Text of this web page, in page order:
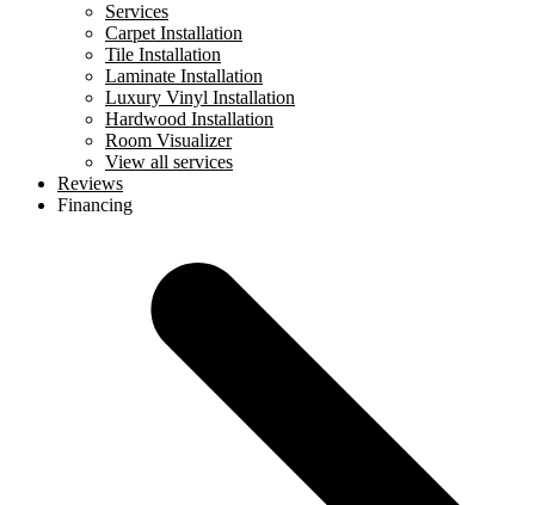
Services
Carpet Installation
Tile Installation
Laminate Installation
Luxury Vinyl Installation
Hardwood Installation
Room Visualizer
View all services
Reviews
Financing